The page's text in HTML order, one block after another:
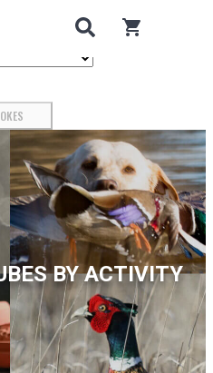
and Model
BY ACTIVITY